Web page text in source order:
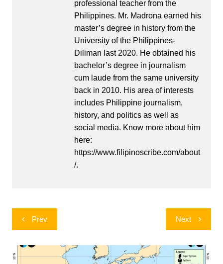
professional teacher from the
Philippines. Mr. Madrona earned his
master’s degree in history from the
University of the Philippines-
Diliman last 2020. He obtained his
bachelor’s degree in journalism
cum laude from the same university
back in 2010. His area of interests
includes Philippine journalism,
history, and politics as well as
social media. Know more about him
here:
https://www.filipinoscribe.com/about
/.
Post
navigation
Prev Next